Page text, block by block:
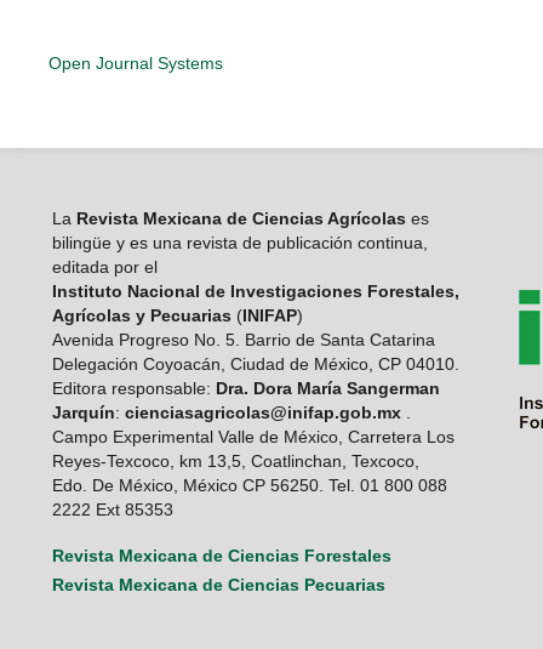
Open Journal Systems
LaRevista Mexicana de Ciencias Agrícolas es
bilingüe y es una revista de publicación continua,
editada por el
Instituto Nacional de Investigaciones Forestales,
Agrícolas y Pecuarias (INIFAP)
Avenida Progreso No. 5. Barrio de Santa Catarina
Delegación Coyoacán, Ciudad de México, CP 04010.
Editora responsable: Dra. Dora María Sangerman
Jarquín: cienciasagricolas@inifap.gob.mx.
Campo Experimental Valle de México, Carretera Los
Reyes-Texcoco, km 13,5, Coatlinchan, Texcoco,
Edo. De México, México CP 56250. Tel. 01 800 088
2222 Ext 85353
Revista Mexicana de Ciencias Forestales
Revista Mexicana de Ciencias Pecuarias